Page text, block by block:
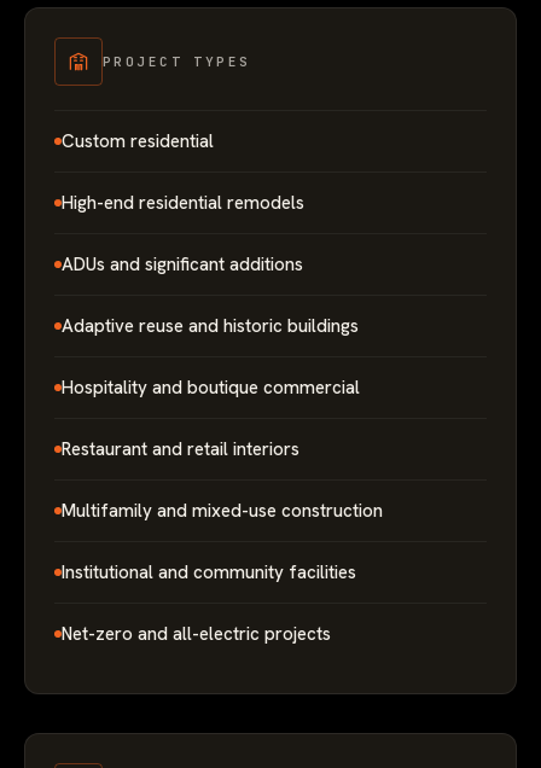
PROJECT TYPES
Custom residential
High-end residential remodels
ADUs and significant additions
Adaptive reuse and historic buildings
Hospitality and boutique commercial
Restaurant and retail interiors
Multifamily and mixed-use construction
Institutional and community facilities
Net-zero and all-electric projects